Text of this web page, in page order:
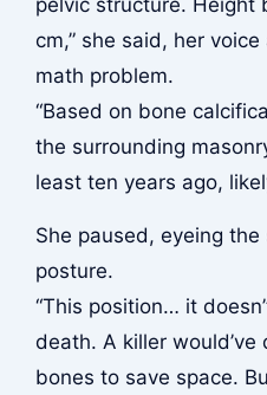
pelvic structure. Height
cm,” she said, her
math problem.
“Based on bone
the surrounding
least ten years ago,
She paused, eyeing the
posture.
“This position… it
death. A killer
bones to save space.